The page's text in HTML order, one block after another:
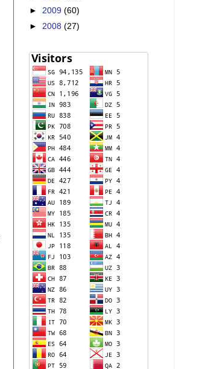
► 2009 (60)
► 2008 (27)